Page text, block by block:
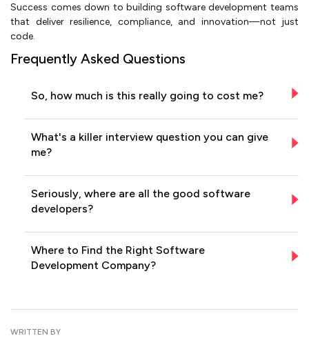
Success comes down to building software development teams
that deliver resilience, compliance, and innovation—not just
code.
Frequently Asked Questions
So, how much is this really going to cost me?
What's a killer interview question you can give
me?
Seriously, where are all the good software
developers?
Where to Find the Right Software
Development Company?
WRITTEN BY